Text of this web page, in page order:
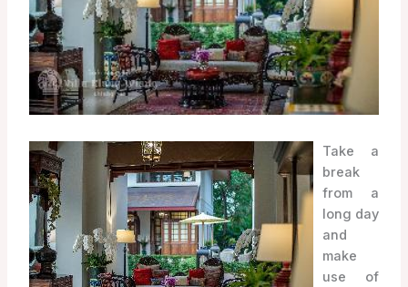
Take a
break
from a
long day
and
make
use of